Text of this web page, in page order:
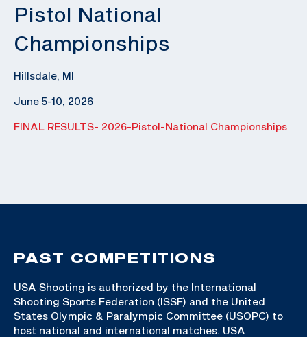
Pistol National
Championships
Hillsdale, MI
June 5-10, 2026
FINAL RESULTS- 2026-Pistol-National Championships
PAST COMPETITIONS
USA Shooting is authorized by the International
Shooting Sports Federation (ISSF) and the United
States Olympic & Paralympic Committee (USOPC) to
host national and international matches. USA